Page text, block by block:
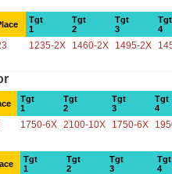
Tgt
1
Tgt
2
Tgt
3
Tgt
4
1235-2X 1460-2X 1495-2X
Tgt
1
Tgt
2
Tgt
3
Tgt
4
1750-6X 2100-10X 1750-6X
Tgt
1
Tgt
2
Tgt
3
Tgt
4